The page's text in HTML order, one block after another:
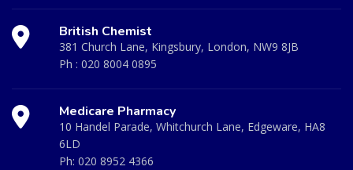
British Chemist
381 Church Lane, Kingsbury, London, NW9 8JB
Ph : 020 8004 0895
Medicare Pharmacy
10 Handel Parade, Whitchurch Lane, Edgeware, HA8
6LD
Ph: 020 8952 4366